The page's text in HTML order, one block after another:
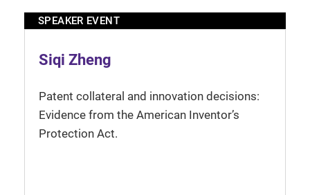
SPEAKER EVENT
Siqi Zheng
Patent collateral and innovation decisions:
Evidence from the American Inventor’s
Protection Act.